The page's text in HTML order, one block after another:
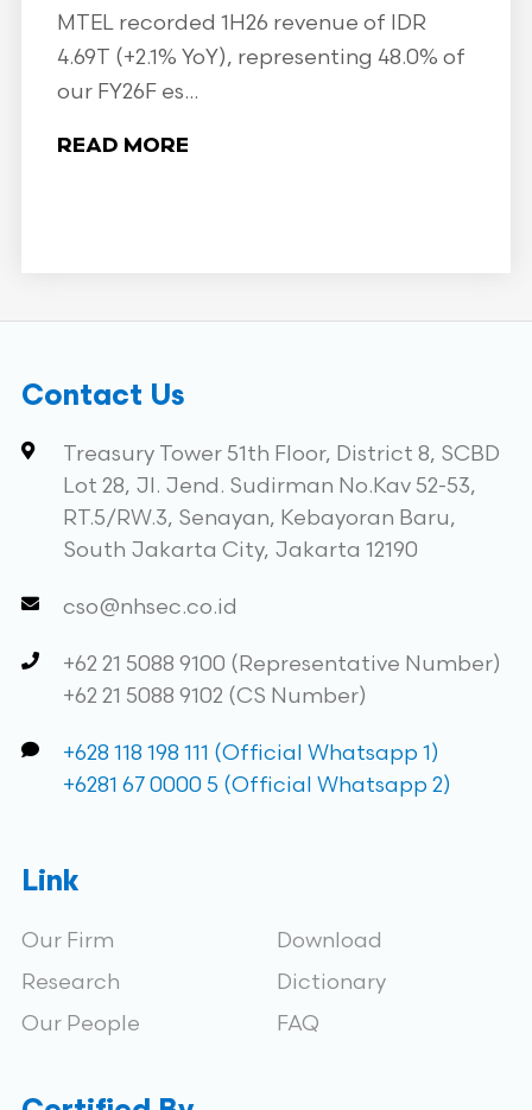
MTEL recorded 1H26 revenue of IDR
4.69T (+2.1% YoY), representing 48.0% of
our FY26F es...
READ MORE
Contact Us
Treasury Tower 51th Floor, District 8, SCBD
Lot 28, Jl. Jend. Sudirman No.Kav 52-53,
RT.5/RW.3, Senayan, Kebayoran Baru,
South Jakarta City, Jakarta 12190
cso@nhsec.co.id
+62 21 5088 9100 (Representative Number)
+62 21 5088 9102 (CS Number)
+628 118 198 111 (Official Whatsapp 1)
+6281 67 0000 5 (Official Whatsapp 2)
Link
Our Firm
Research
Our People
Download
Dictionary
FAQ